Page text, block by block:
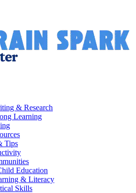
& Research
Learning
Tips
Education
& Literacy
Skills